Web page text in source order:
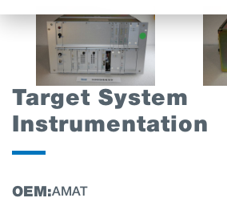
Target System
Instrumentation
OEM:AMAT